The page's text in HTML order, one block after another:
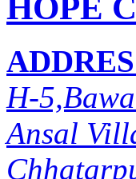
HOPE
H-
Ansal